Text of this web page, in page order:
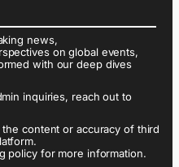
news,
on global events,
with our deep dives
inquiries, reach out to
content or accuracy of third
policy for more information.